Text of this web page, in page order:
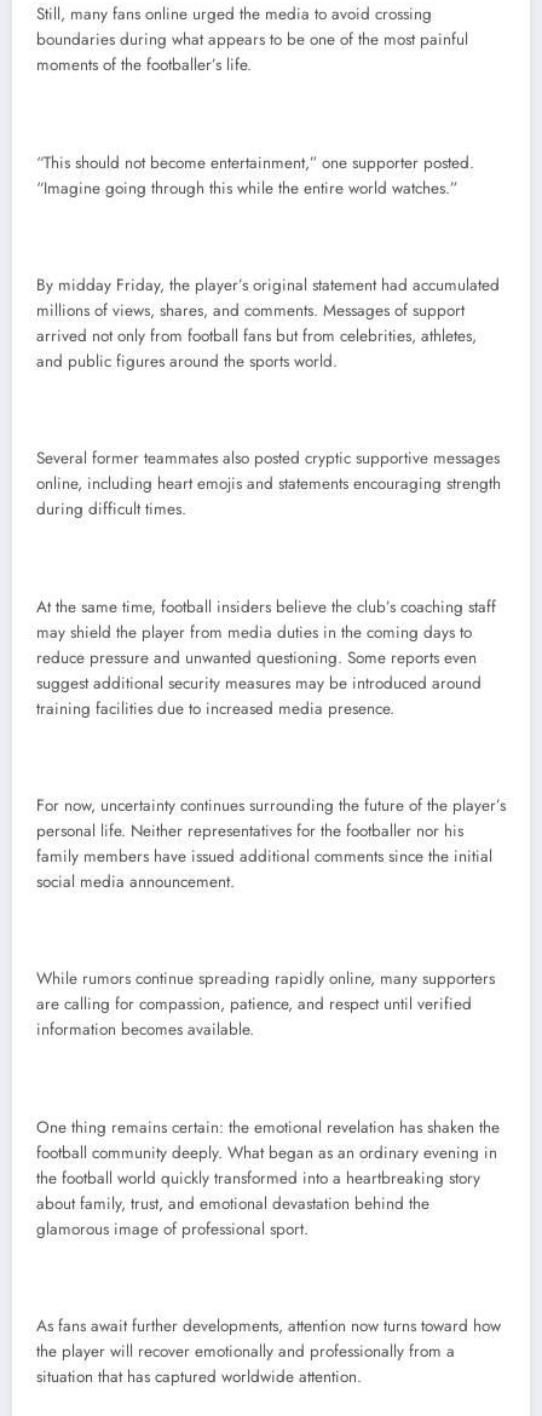
Still, many fans online urged the media to avoid crossing
boundaries during what appears to be one of the most painful
moments of the footballer’s life.
“This should not become entertainment,” one supporter posted.
“Imagine going through this while the entire world watches.”
By midday Friday, the player’s original statement had accumulated
millions of views, shares, and comments. Messages of support
arrived not only from football fans but from celebrities, athletes,
and public figures around the sports world.
Several former teammates also posted cryptic supportive messages
online, including heart emojis and statements encouraging strength
during difficult times.
At the same time, football insiders believe the club’s coaching staff
may shield the player from media duties in the coming days to
reduce pressure and unwanted questioning. Some reports even
suggest additional security measures may be introduced around
training facilities due to increased media presence.
For now, uncertainty continues surrounding the future of the player’s
personal life. Neither representatives for the footballer nor his
family members have issued additional comments since the initial
social media announcement.
While rumors continue spreading rapidly online, many supporters
are calling for compassion, patience, and respect until verified
information becomes available.
One thing remains certain: the emotional revelation has shaken the
football community deeply. What began as an ordinary evening in
the football world quickly transformed into a heartbreaking story
about family, trust, and emotional devastation behind the
glamorous image of professional sport.
As fans await further developments, attention now turns toward how
the player will recover emotionally and professionally from a
situation that has captured worldwide attention.